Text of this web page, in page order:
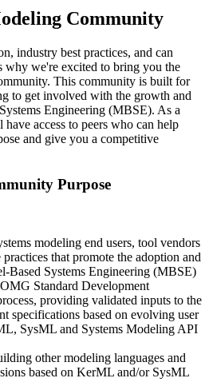
Community
industry best practices, and can
why we're excited to bring you the
This community is built for
to get involved with the growth and
Engineering (MBSE). As a
access to peers who can help
and give you a competitive
Purpose
modeling end users, tool vendors
practices that promote the adoption and
Based Systems Engineering (MBSE)
Standard Development
providing validated inputs to the
specifications based on evolving user
SysML and Systems Modeling API
other modeling languages and
based on KerML and/or SysML